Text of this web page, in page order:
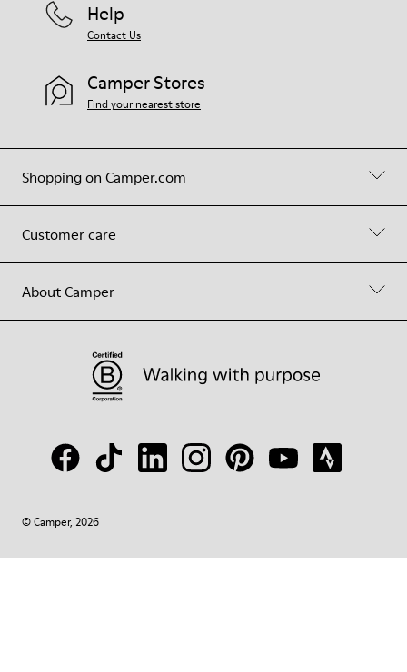
Shopping on Camper.com
Customer care
About Camper
Help
Contact Us
Camper Stores
Find your nearest store
© Camper, 2026